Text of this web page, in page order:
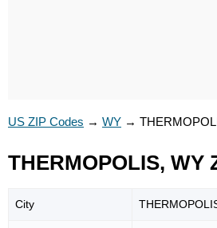
US ZIP Codes → WY →
THERMOPOLIS, WY
City